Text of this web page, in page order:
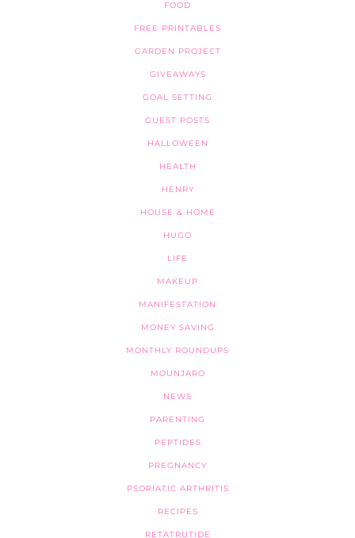
FOOD
FREE PRINTABLES
GARDEN PROJECT
GIVEAWAYS
GOAL SETTING
GUEST POSTS
HALLOWEEN
HEALTH
HENRY
HOUSE & HOME
HUGO
LIFE
MAKEUP
MANIFESTATION
MONEY SAVING
MONTHLY ROUNDUPS
MOUNJARO
NEWS
PARENTING
PEPTIDES
PREGNANCY
PSORIATIC ARTHRITIS
RECIPES
RETATRUTIDE